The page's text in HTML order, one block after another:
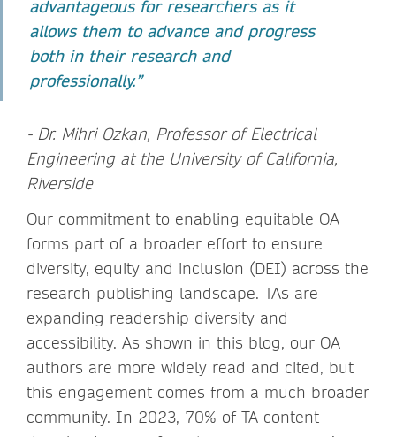
advantageous for researchers as it
allows them to advance and progress
both in their research and
professionally.”
- Dr. Mihri Ozkan, Professor of Electrical
Engineering at the University of California,
Riverside
Our commitment to enabling equitable OA
forms part of a broader effort to ensure
diversity, equity and inclusion (DEI) across the
research publishing landscape. TAs are
expanding readership diversity and
accessibility. As shown in this blog, our OA
authors are more widely read and cited, but
this engagement comes from a much broader
community. In 2023, 70% of TA content